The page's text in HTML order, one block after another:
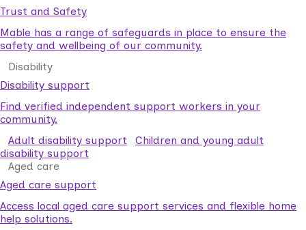
Trust and Safety
Mable has a range of safeguards in place to ensure the
safety and wellbeing of our community.
Disability
Disability support
Find verified independent support workers in your
community.
Adult disability support
Children and young adult
disability support
Aged care
Aged care support
Access local aged care support services and flexible home
help solutions.